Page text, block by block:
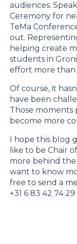
audiences.
Ceremony for
TeMa
out.
helping create
students in
effort more than
Of course, it
have been
Those moments
become more
I hope this blog
like to be Chair
more behind the
want to know
free to send a
+31 6 83 42 74